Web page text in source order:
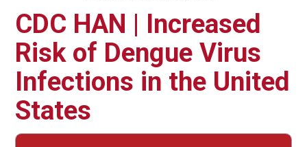
CDC HAN | Increased
Risk of Dengue Virus
Infections in the United
States